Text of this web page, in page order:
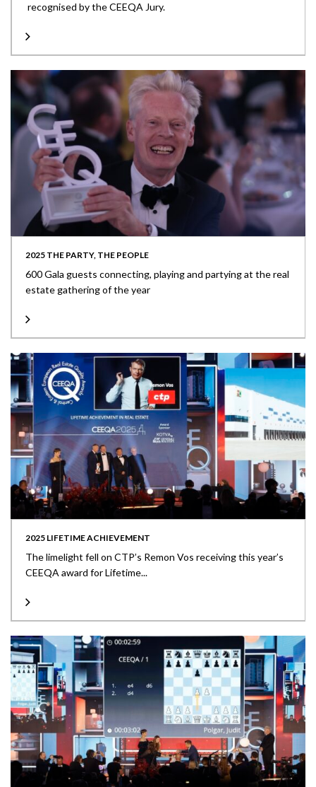
recognised by the CEEQA Jury.
2025 THE PARTY, THE PEOPLE
600 Gala guests connecting, playing and partying at the real
estate gathering of the year
2025 LIFETIME ACHIEVEMENT
The limelight fell on CTP’s Remon Vos receiving this year’s
CEEQA award for Lifetime...